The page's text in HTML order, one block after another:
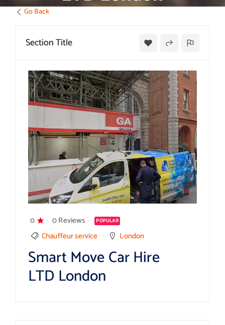
Go Back
Section Title
0 0 Reviews POPULAR
Chauffeur service London
Smart Move Car Hire
LTD London